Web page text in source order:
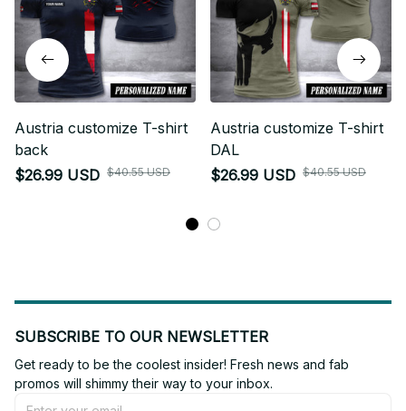
Austria customize T-shirt
back
$26.99 USD $40.55 USD
Austria customize T-shirt
DAL
$26.99 USD $40.55 USD
SUBSCRIBE TO OUR NEWSLETTER
Get ready to be the coolest insider! Fresh news and fab
promos will shimmy their way to your inbox.